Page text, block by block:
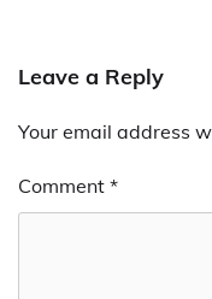
Leave a Reply
Your email address
Comment *